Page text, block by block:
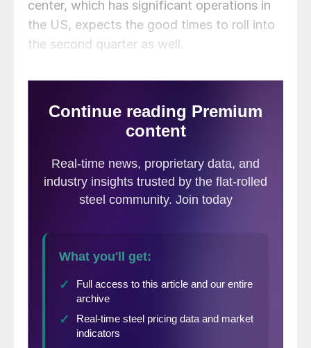
center, which has significant operations in
the US, expects the good times to roll into
the second quarter as well.